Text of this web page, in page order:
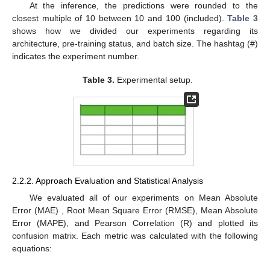
At the inference, the predictions were rounded to the
closest multiple of 10 between 10 and 100 (included).Table 3
shows how we divided our experiments regarding its
architecture, pre-training status, and batch size. The hashtag (#)
indicates the experiment number.
Table 3. Experimental setup.
2.2.2. Approach Evaluation and Statistical Analysis
We evaluated all of our experiments on Mean Absolute
Error (MAE) , Root Mean Square Error (RMSE), Mean Absolute
Error (MAPE), and Pearson Correlation (R) and plotted its
confusion matrix. Each metric was calculated with the following
equations: